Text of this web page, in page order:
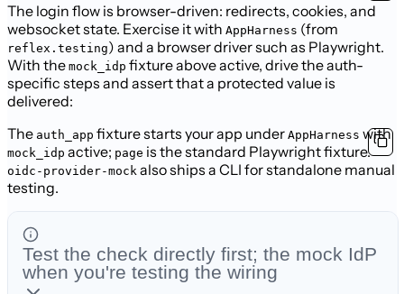
The login flow is browser-driven: redirects, cookies, and
websocket state. Exercise it with AppHarness (from
reflex.testing) and a browser driver such as Playwright.
With the mock_idp fixture above active, drive the auth-
specific steps and assert that a protected value is
delivered:
The auth_app fixture starts your app under AppHarness with
mock_idp active; page is the standard Playwright fixture.
oidc-provider-mock also ships a CLI for standalone manual
testing.
Test the check directly first; the mock IdP
when you're testing the wiring